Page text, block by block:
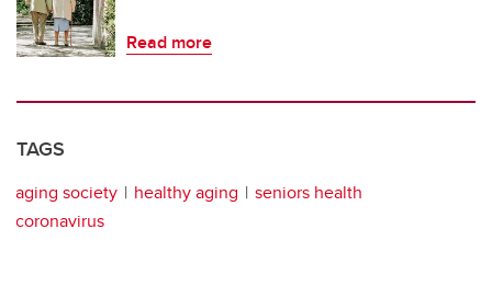
Read more
TAGS
aging society healthy aging
seniors health
coronavirus